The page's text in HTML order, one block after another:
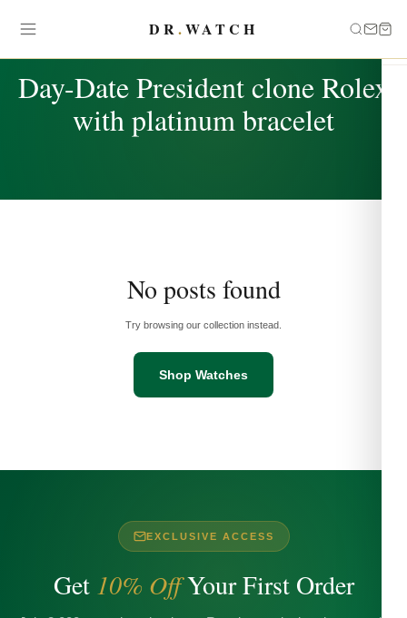
DR.WATCH
Day-Date President clone Rolex
with platinum bracelet
No posts found
Try browsing our collection instead.
Shop Watches
EXCLUSIVE ACCESS
Get 10% OffYour First Order